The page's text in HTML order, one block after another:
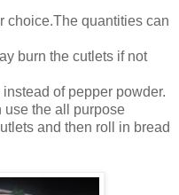
choice.The quantities can
burn the cutlets if not
of pepper powder.
use the all purpose
and then roll in bread